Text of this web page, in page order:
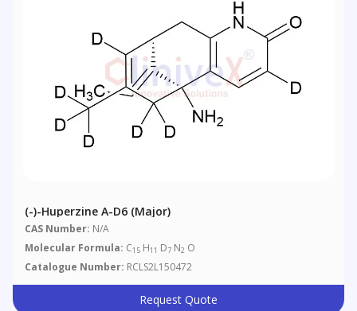
(-)-Huperzine A-D6 (Major)
CAS Number: N/A
Molecular Formula: C15 H11 D7 N2 O
Catalogue Number: RCLS2L150472
Request Quote